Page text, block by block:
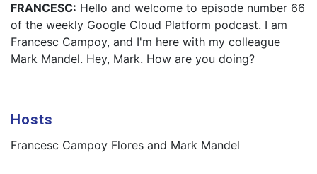
FRANCESC: Hello and welcome to episode number 66
of the weekly Google Cloud Platform podcast. I am
Francesc Campoy, and I'm here with my colleague
Mark Mandel. Hey, Mark. How are you doing?
Hosts
Francesc Campoy Flores and Mark Mandel